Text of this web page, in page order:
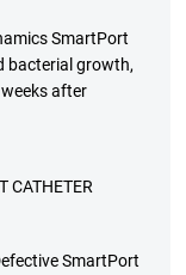
SmartPort
bacterial growth,
after
CATHETER
SmartPort